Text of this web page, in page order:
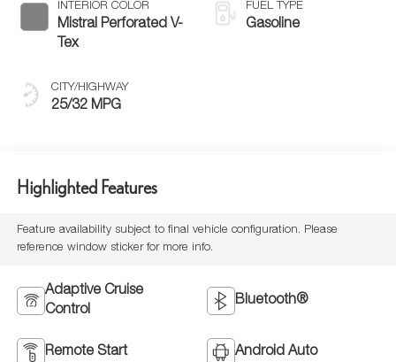
INTERIOR COLOR
Mistral Perforated V-
Tex
CITY/HIGHWAY
25/32 MPG
FUEL TYPE
Gasoline
Highlighted Features
Feature availability subject to final vehicle configuration. Please
reference window sticker for more info.
Adaptive Cruise
Control
Bluetooth®
Remote Start Android Auto